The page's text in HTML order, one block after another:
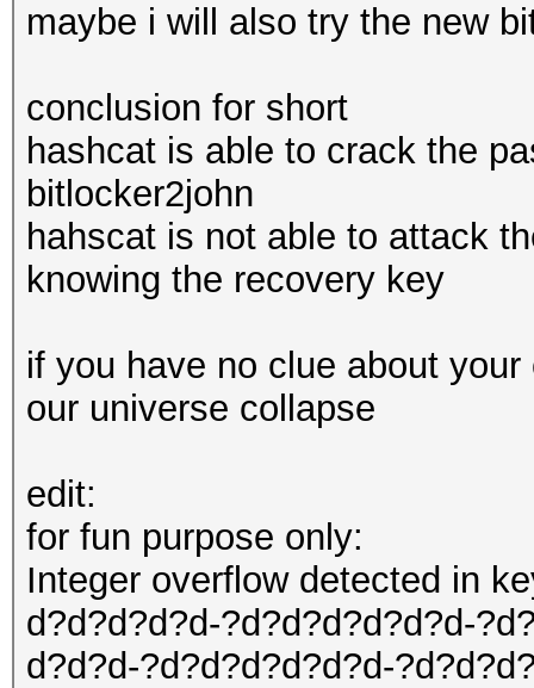
maybe i will also try the new
conclusion for short
hashcat is able to crack the
bitlocker2john
hahscat is not able to attack
knowing the recovery key
if you have no clue about
our universe collapse
edit:
for fun purpose only:
Integer overflow detected in
d?d?d?d?d-?d?d?d?d?d?d-
d?d?d-?d?d?d?d?d?d-